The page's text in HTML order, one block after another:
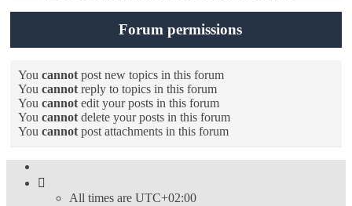
Forum permissions
You cannotpost new topics in this forum
You cannotreply to topics in this forum
You cannotedit your posts in this forum
You cannotdelete your posts in this forum
You cannotpost attachments in this forum
All times are UTC+02:00